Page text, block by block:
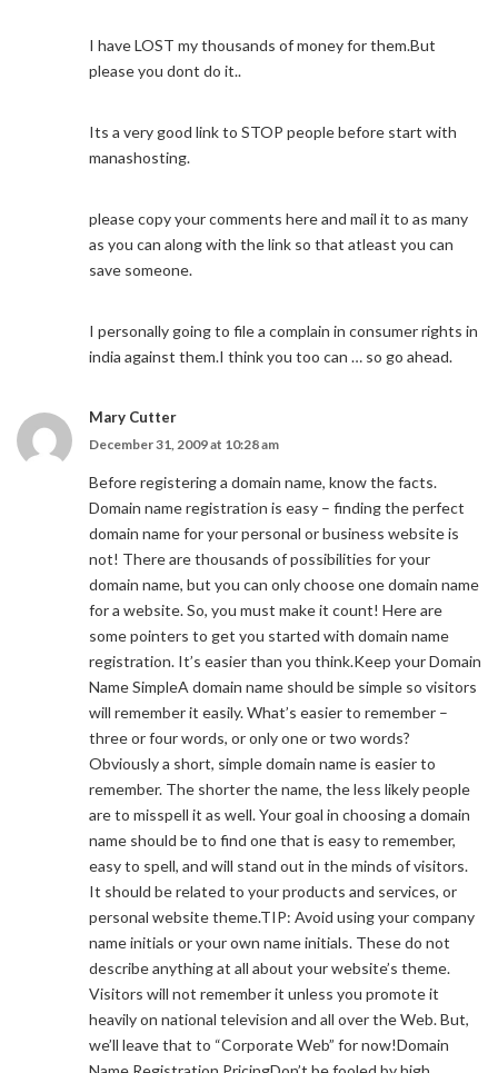
I have LOST my thousands of money for them.But
please you dont do it..
Its a very good link to STOP people before start with
manashosting.
please copy your comments here and mail it to as many
as you can along with the link so that atleast you can
save someone.
I personally going to file a complain in consumer rights in
india against them.I think you too can … so go ahead.
Mary Cutter
December 31, 2009 at 10:28 am
Before registering a domain name, know the facts.
Domain name registration is easy – finding the perfect
domain name for your personal or business website is
not! There are thousands of possibilities for your
domain name, but you can only choose one domain name
for a website. So, you must make it count! Here are
some pointers to get you started with domain name
registration. It’s easier than you think.Keep your Domain
Name SimpleA domain name should be simple so visitors
will remember it easily. What’s easier to remember –
three or four words, or only one or two words?
Obviously a short, simple domain name is easier to
remember. The shorter the name, the less likely people
are to misspell it as well. Your goal in choosing a domain
name should be to find one that is easy to remember,
easy to spell, and will stand out in the minds of visitors.
It should be related to your products and services, or
personal website theme.TIP: Avoid using your company
name initials or your own name initials. These do not
describe anything at all about your website’s theme.
Visitors will not remember it unless you promote it
heavily on national television and all over the Web. But,
we’ll leave that to “Corporate Web” for now!Domain